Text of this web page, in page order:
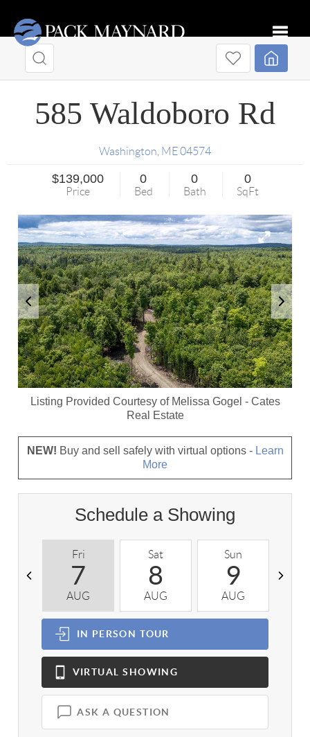
585 Waldoboro Rd
Washington ME04574
$139,000
Price
0
Bed
0
Bath
0
SqFt
Listing Provided Courtesy of Melissa Gogel - Cates
Real Estate
NEW! Buy and sell safely with virtual options - Learn
More
Schedule a Showing
Fri
7
AUG
Sat
8
AUG
Sun
9
AUG
IN PERSON TOUR
VIRTUAL SHOWING
ASK A QUESTION